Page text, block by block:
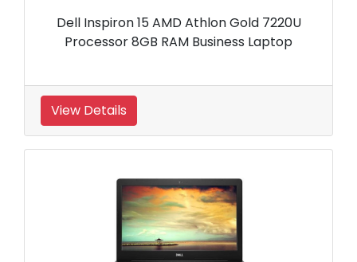
Dell Inspiron 15 AMD Athlon Gold 7220U
Processor 8GB RAM Business Laptop
View Details